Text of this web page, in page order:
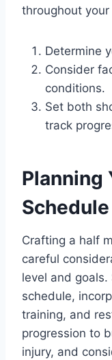
throughout
Determine
Consider
conditions.
Set both
track
Planning
Schedule
Crafting a half
careful
level and
schedule,
training, and
progression to
injury, and